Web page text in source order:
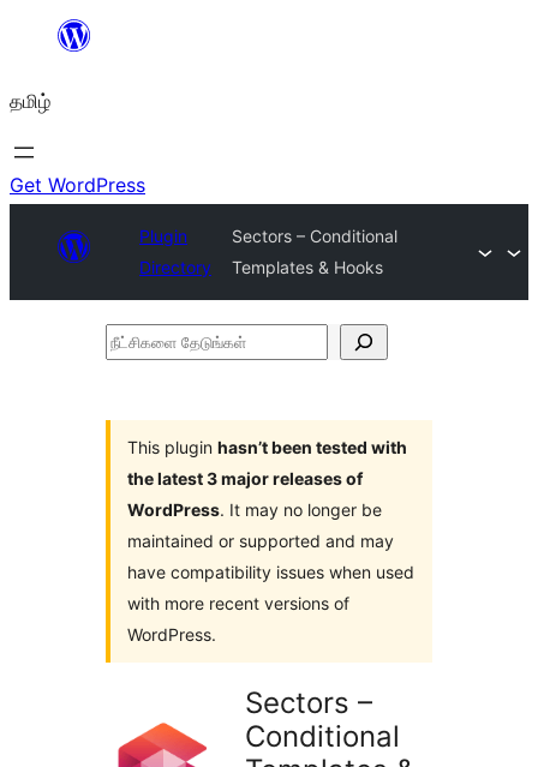
உள்ளடக்கத்திற்கு
தமிழ்
Get WordPress
Plugin
Directory
Sectors – Conditional
Templates & Hooks
நீட்சிகளை
This plugin hasn’t been tested with
the latest 3 major releases of
WordPress. It may no longer be
maintained or supported and may
have compatibility issues when used
with more recent versions of
WordPress.
Sectors –
Conditional